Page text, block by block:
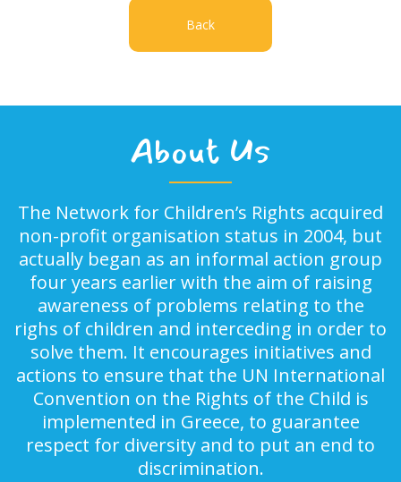
Back
About Us
The Network for Children’s Rights acquired
non-profit organisation status in 2004, but
actually began as an informal action group
four years earlier with the aim of raising
awareness of problems relating to the
righs of children and interceding in order to
solve them. It encourages initiatives and
actions to ensure that the UN International
Convention on the Rights of the Child is
implemented in Greece, to guarantee
respect for diversity and to put an end to
discrimination.